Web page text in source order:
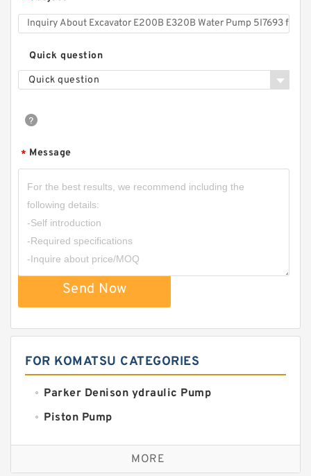
Quick question
Quick question
* Message
Send Now
FOR KOMATSU CATEGORIES
Parker Denison ydraulic Pump
Piston Pump
Replacement for CAT
Sauer ydraulic Pump
MORE